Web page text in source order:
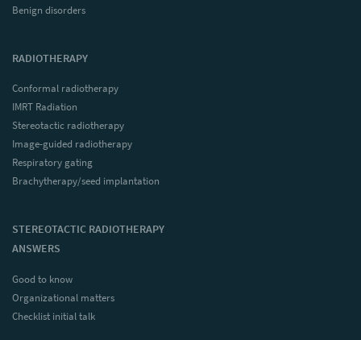
Benign disorders
RADIOTHERAPY
Conformal radiotherapy
IMRT Radiation
Stereotactic radiotherapy
Image-guided radiotherapy
Respiratory gating
Brachytherapy/seed implantation
STEREOTACTIC RADIOTHERAPY
ANSWERS
Good to know
Organizational matters
Checklist initial talk